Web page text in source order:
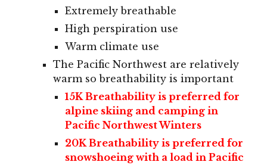
Extremely breathable
High perspiration use
Warm climate use
The Pacific Northwest are relatively
warm so breathability is important
15K Breathability is preferred for
alpine skiing and camping in
Pacific Northwest Winters
20KBreathabilityispreferredfor
snowshoeing with a load in Pacific